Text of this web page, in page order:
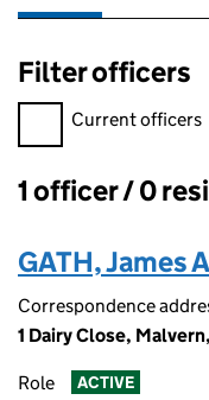
Filter officers
Filter officers,
Current officers
Officers:
1 officer / 0
GATH, James
Correspondence
1 Dairy Close,
Role ACTIVE